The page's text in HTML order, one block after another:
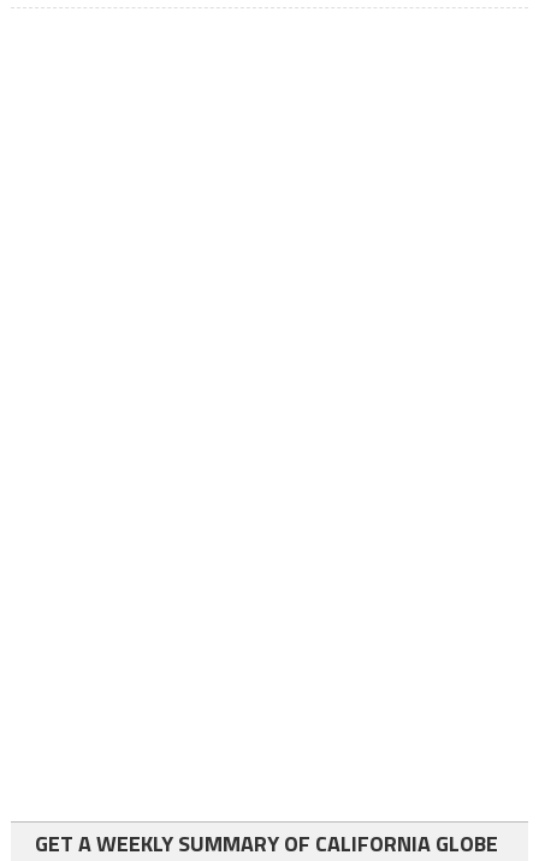
GET A WEEKLY SUMMARY OF CALIFORNIA GLOBE